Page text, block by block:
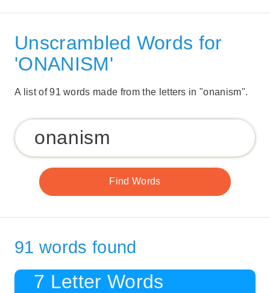
Unscrambled Words for
'ONANISM'
A list of 91 words made from the letters in "onanism".
91 words found
7 Letter Words